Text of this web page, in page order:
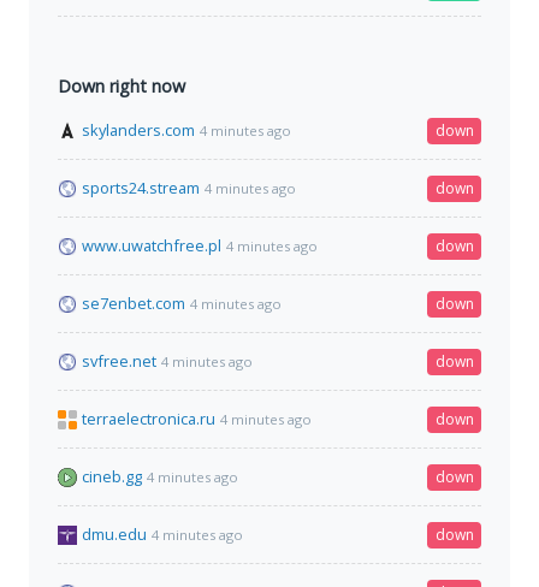
Down right now
skylanders.com 4 minutes ago down
sports24.stream 4 minutes ago down
www.uwatchfree.pl 4 minutes ago down
se7enbet.com 4 minutes ago down
svfree.net 4 minutes ago down
terraelectronica.ru 4 minutes ago down
cineb.gg 4 minutes ago down
dmu.edu 4 minutes ago down